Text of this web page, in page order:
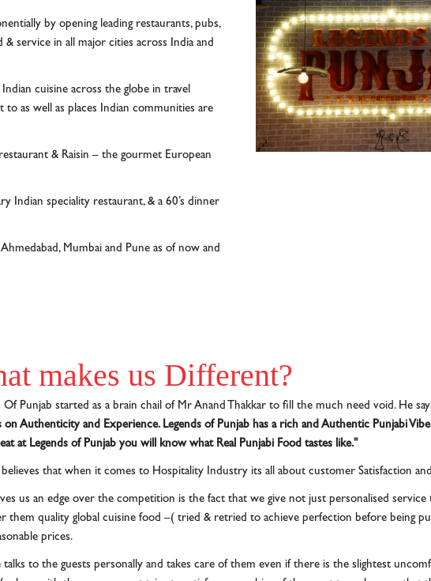
by opening leading restaurants, pubs,
service in all major cities across India and
cuisine across the globe in travel
as well as places Indian communities are
& Raisin – the gourmet European
Indian speciality restaurant, & a 60’s dinner
Mumbai and Pune as of now and
makes us Different?
Of Punjab started as a brain chail of Mr Anand Thakkar to fill the much need void. He
on Authenticity and Experience. Legends of Punjab has a rich and Authentic Punjabi
at Legends of Punjab you will know what Real Punjabi Food tastes like."
that when it comes to Hospitality Industry its all about customer Satisfaction
us an edge over the competition is the fact that we give not just personalised
them quality global cuisine food –( tried & retried to achieve perfection before being
prices.
talks to the guests personally and takes care of them even if there is the slightest